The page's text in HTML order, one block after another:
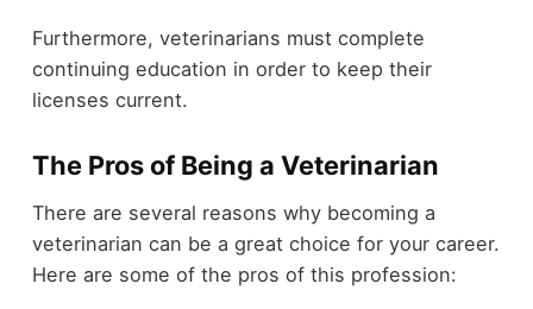
Furthermore, veterinarians must complete
continuing education in order to keep their
licenses current.
The Pros of Being a Veterinarian
There are several reasons why becoming a
veterinarian can be a great choice for your career.
Here are some of the pros of this profession: